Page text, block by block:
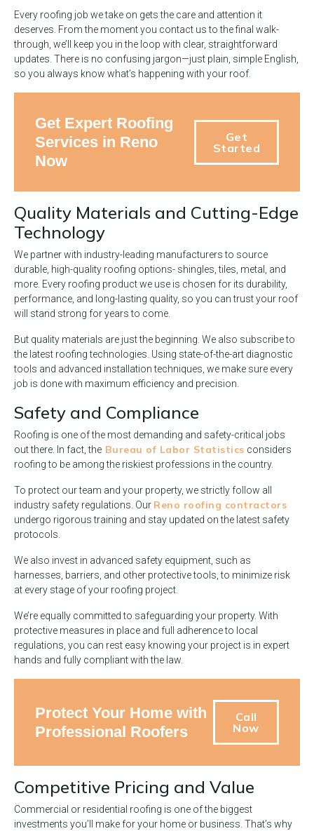
Every roofing job we take on gets the care and attention it
deserves. From the moment you contact us to the final walk-
through, we’ll keep you in the loop with clear, straightforward
updates. There is no confusing jargon—just plain, simple English,
so you always know what’s happening with your roof.
Get Expert Roofing
Services in Reno
Now
Get
Started
Quality Materials and Cutting-Edge
Technology
We partner with industry-leading manufacturers to source
durable, high-quality roofing options- shingles, tiles, metal, and
more. Every roofing product we use is chosen for its durability,
performance, and long-lasting quality, so you can trust your roof
will stand strong for years to come.
But quality materials are just the beginning. We also subscribe to
the latest roofing technologies. Using state-of-the-art diagnostic
tools and advanced installation techniques, we make sure every
job is done with maximum efficiency and precision.
Safety and Compliance
Roofing is one of the most demanding and safety-critical jobs
out there. In fact, the Bureau of Labor Statistics considers
roofing to be among the riskiest professions in the country.
To protect our team and your property, we strictly follow all
industry safety regulations. Our Reno roofing contractors
undergo rigorous training and stay updated on the latest safety
protocols.
We also invest in advanced safety equipment, such as
harnesses, barriers, and other protective tools, to minimize risk
at every stage of your roofing project.
We’re equally committed to safeguarding your property. With
protective measures in place and full adherence to local
regulations, you can rest easy knowing your project is in expert
hands and fully compliant with the law.
Protect Your Home with
Professional Roofers
Call
Now
Competitive Pricing and Value
Commercial or residential roofing is one of the biggest
investments you’ll make for your home or business. That’s why